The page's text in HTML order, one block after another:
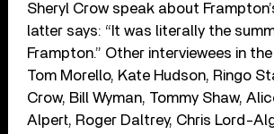
Sheryl Crow speak about
latter says: “It was literally the
Frampton.” Other interviewees in
Tom Morello, Kate Hudson, Ringo
Crow, Bill Wyman, Tommy Shaw,
Alpert, Roger Daltrey, Chris Lord-